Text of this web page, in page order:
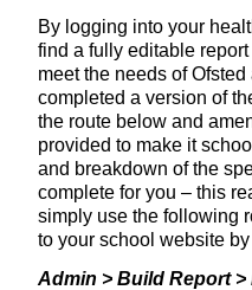
By logging into your
find a fully editable
meet the needs of
completed a version of
the route below and
provided to make it
and breakdown of the
complete for you – this
simply use the following
to your school website
Admin > Build Report